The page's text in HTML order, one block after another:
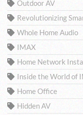
Outdoor AV
Revolutionizing
Whole Home Audio
IMAX
Home Network
Inside the World of
Home Office
Hidden AV